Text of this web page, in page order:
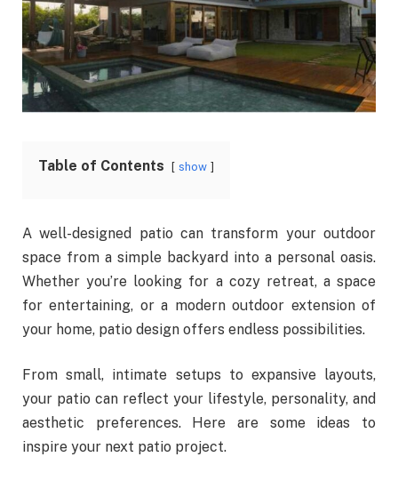
Table of Contents show
A well-designed patio can transform your outdoor
space from a simple backyard into a personal oasis.
Whether you’re looking for a cozy retreat, a space
for entertaining, or a modern outdoor extension of
your home, patio design offers endless possibilities.
From small, intimate setups to expansive layouts,
your patio can reflect your lifestyle, personality, and
aesthetic preferences. Here are some ideas to
inspire your next patio project.